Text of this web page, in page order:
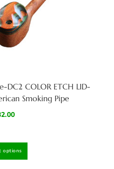
DC2 COLOR ETCH LID-
Smoking Pipe
options